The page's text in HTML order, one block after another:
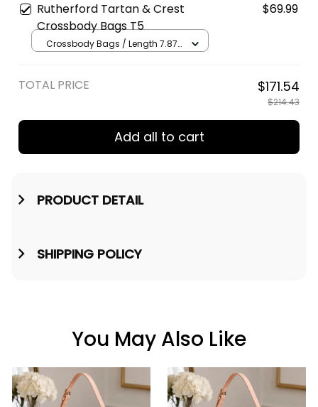
in / Cream
Rutherford Tartan & Crest
Crossbody Bags T5
$69.99
Crossbody Bags / Length 7.87
TOTAL PRICE $171.54
$214.43
Add all to cart
PRODUCT DETAIL
SHIPPING POLICY
You May Also Like